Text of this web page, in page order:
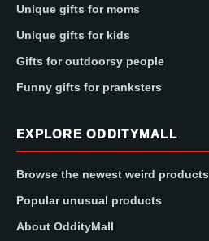
Unique gifts for moms
Unique gifts for kids
Gifts for outdoorsy people
Funny gifts for pranksters
EXPLORE ODDITYMALL
Browse the newest weird products
Popular unusual products
About OddityMall